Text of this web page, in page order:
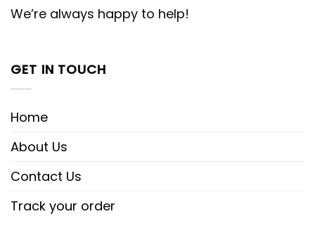
We’re always happy to help!
GET IN TOUCH
Home
About Us
Contact Us
Track your order